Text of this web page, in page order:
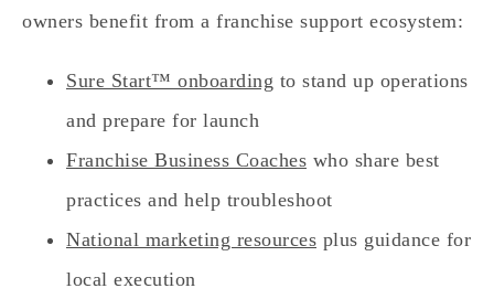
owners benefit from a franchise support ecosystem:
Sure Start™ onboarding to stand up operations
and prepare for launch
Franchise Business Coaches who share best
practices and help troubleshoot
National marketing resources plus guidance for
local execution